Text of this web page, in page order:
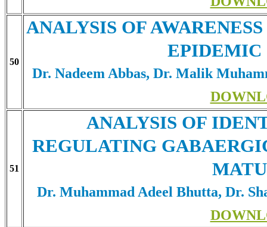
50
ANALYSIS OF
EPIDEMIC
Dr. Nadeem Abbas, Dr. Malik
51
ANALYSIS OF
REGULATING
Dr. Muhammad Adeel Bhutta, Dr.